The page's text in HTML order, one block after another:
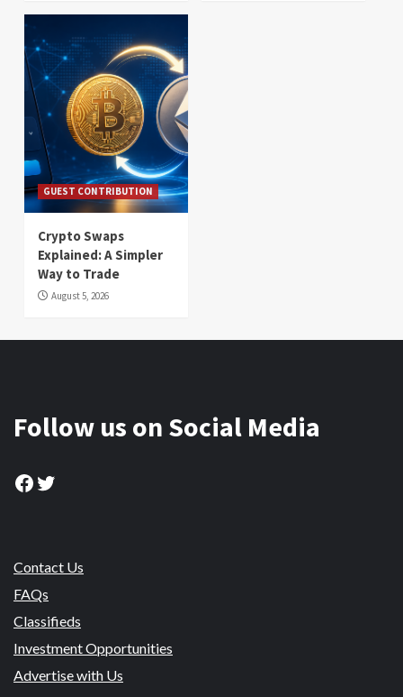
GUEST CONTRIBUTION
Crypto Swaps
Explained: A Simpler
Way to Trade
August 5, 2026
Follow us on Social Media
Facebook
Twitter
Contact Us
FAQs
Classifieds
Investment Opportunities
Advertise with Us